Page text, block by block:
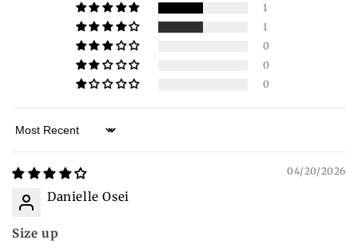
1
1
0
0
0
Sort by
04/20/2026
Danielle Osei
Size up